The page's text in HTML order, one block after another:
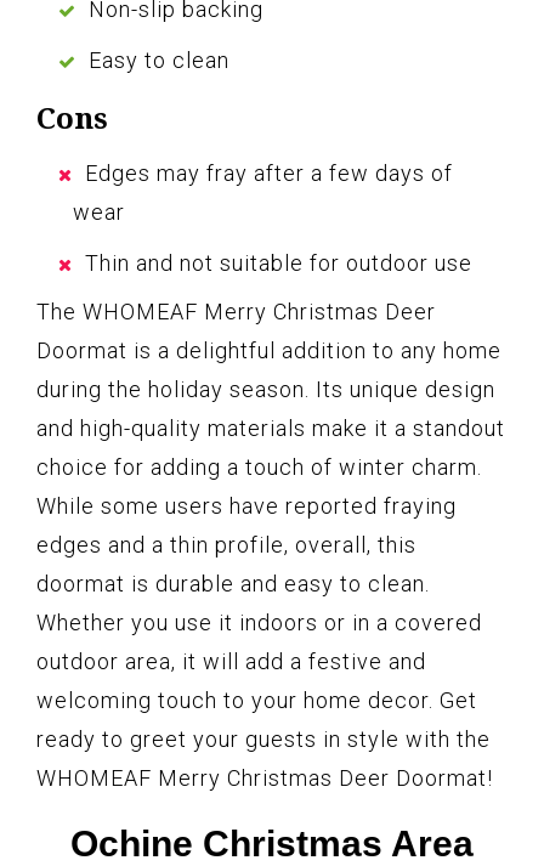
Non-slip backing
Easy to clean
Cons
Edges may fray after a few days of
wear
Thin and not suitable for outdoor use
The WHOMEAF Merry Christmas Deer
Doormat is a delightful addition to any home
during the holiday season. Its unique design
and high-quality materials make it a standout
choice for adding a touch of winter charm.
While some users have reported fraying
edges and a thin profile, overall, this
doormat is durable and easy to clean.
Whether you use it indoors or in a covered
outdoor area, it will add a festive and
welcoming touch to your home decor. Get
ready to greet your guests in style with the
WHOMEAF Merry Christmas Deer Doormat!
Ochine Christmas Area